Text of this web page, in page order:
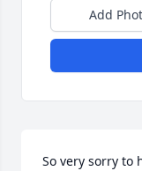
Add
So very sorry to